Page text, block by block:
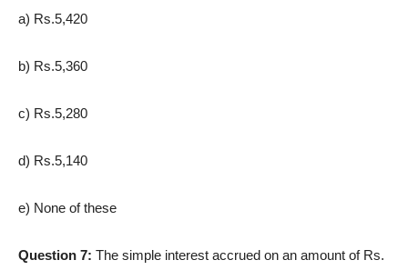
a) Rs.5,420
b) Rs.5,360
c) Rs.5,280
d) Rs.5,140
e) None of these
Question 7: The simple interest accrued on an amount of Rs.